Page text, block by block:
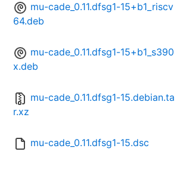
mu-cade_0.11.dfsg1-15+b1_riscv
64.deb
mu-cade_0.11.dfsg1-15+b1_s390
x.deb
mu-cade_0.11.dfsg1-15.debian.ta
r.xz
mu-cade_0.11.dfsg1-15.dsc